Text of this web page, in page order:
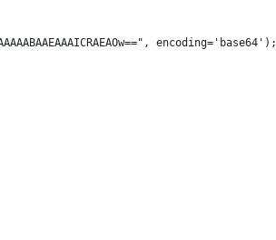
encoding='base64');